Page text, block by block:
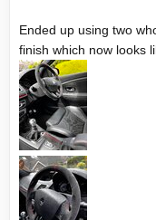
Ended up using two
finish which now looks